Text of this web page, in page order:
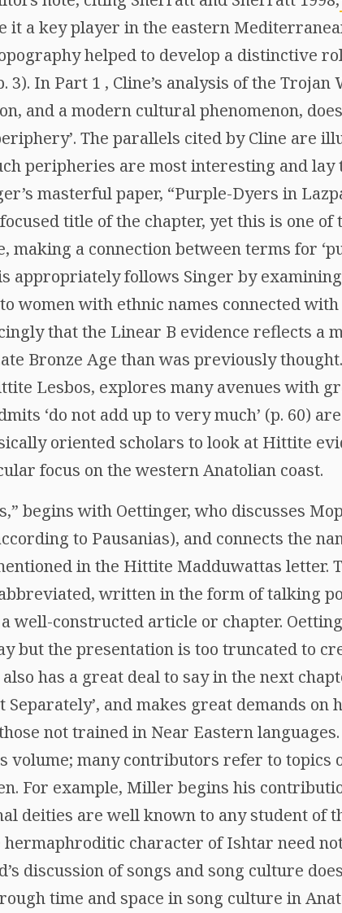
it a key player in the eastern
helped to develop a distinctive
3). In Part 1 , Cline’s analysis of the Trojan
and a modern cultural phenomenon,
The parallels cited by Cline are
peripheries are most interesting and
masterful paper, “Purple-Dyers in
title of the chapter, yet this is one of
making a connection between terms for
appropriately follows Singer by
women with ethnic names connected
that the Linear B evidence reflects a
Bronze Age than was previously thought.
Lesbos, explores many avenues with
‘do not add up to very much’ (p. 60)
oriented scholars to look at Hittite
focus on the western Anatolian coast.
begins with Oettinger, who discusses
to Pausanias), and connects the
in the Hittite Madduwattas letter.
written in the form of talking
well-constructed article or chapter.
but the presentation is too truncated to
has a great deal to say in the next
Separately’, and makes great demands on
not trained in Near Eastern
volume; many contributors refer to topics
For example, Miller begins his
deities are well known to any student of
hermaphroditic character of Ishtar need
discussion of songs and song culture
time and space in song culture in